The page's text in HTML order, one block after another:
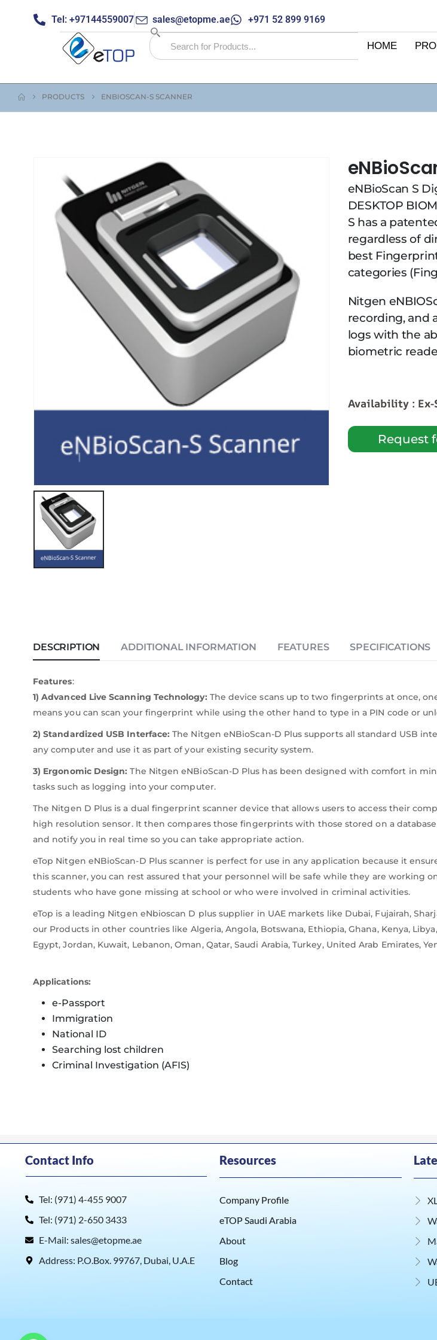
Tel: +97144559007 sales@etopme.ae +971 52 899 9169
HOME
PRODUCTS ENBIOSCAN-S SCANNER
eNBioScan S
DESKTOP
S has a
regardless of
best
categories
Nitgen
recording, and
logs with the
biometric
Availability :
Request
DESCRIPTION ADDITIONAL INFORMATION FEATURES SPECIFICATIONS
Features:
1) Advanced Live Scanning Technology: The device scans up to two fingerprints at once,
means you can scan your fingerprint while using the other hand to type in a PIN code or
2) Standardized USB Interface: The Nitgen eNBioScan-D Plus supports all standard USB
any computer and use it as part of your existing security system.
3) Ergonomic Design:The Nitgen eNBioScan-D Plus has been designed with comfort in
tasks such as logging into your computer.
The Nitgen D Plus is a dual fingerprint scanner device that allows users to access their
high resolution sensor. It then compares those fingerprints with those stored on a
and notify you in real time so you can take appropriate action.
eTop Nitgen eNBioScan-D Plus scanner is perfect for use in any application because it
this scanner, you can rest assured that your personnel will be safe while they are
students who have gone missing at school or who were involved in criminal activities.
eTop is a leading Nitgen eNbioscan D plus supplier in UAE markets like Dubai, Fujairah,
our Products in other countries like Algeria, Angola, Botswana, Ethiopia, Ghana, Kenya,
Egypt, Jordan, Kuwait, Lebanon, Oman, Qatar, Saudi Arabia, Turkey, United Arab Emirates,
Applications:
e-Passport
Immigration
National ID
Searching lost children
Criminal Investigation (AFIS)
Contact Info
Tel: (971) 4-455 9007
Tel: (971) 2-650 3433
E-Mail: sales@etopme.ae
Address: P.O.Box. 99767, Dubai, U.A.E
Resources
Company Profile
eTOP Saudi Arabia
About
Blog
Contact